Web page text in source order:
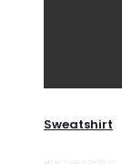
Sweatshirt